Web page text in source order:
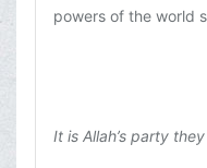
powers of the world
It is Allah’s party